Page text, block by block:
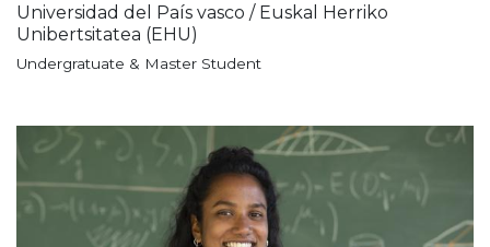
Universidad del País vasco / Euskal Herriko
Unibertsitatea (EHU)
Undergratuate & Master Student